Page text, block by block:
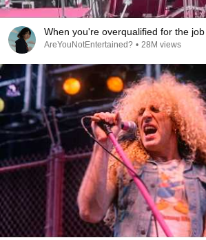
When you're overqualified for the job
AreYouNotEntertained? • 28M views